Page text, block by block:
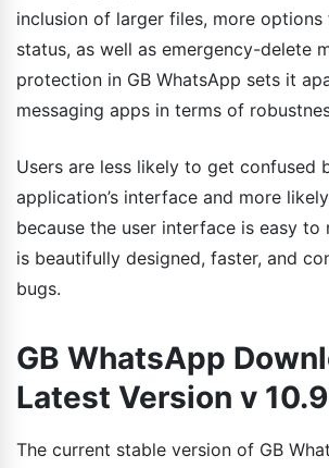
inclusion of larger files, more
status, as well as emergency-delete
protection in GB WhatsApp sets it
messaging apps in terms of
Users are less likely to get confused
application’s interface and more
because the user interface is easy to
is beautifully designed, faster, and
bugs.
GB WhatsApp
Latest Version v
The current stable version of GB